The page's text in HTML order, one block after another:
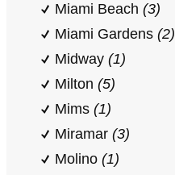
Miami Beach (3)
Miami Gardens (2)
Midway (1)
Milton (5)
Mims (1)
Miramar (3)
Molino (1)